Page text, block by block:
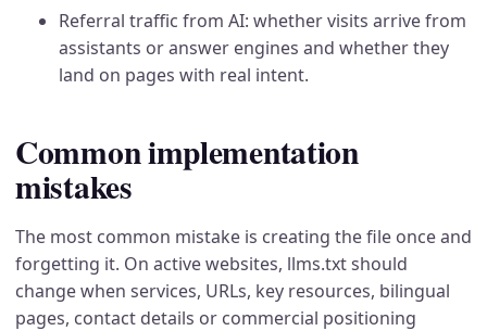
Referral traffic from AI: whether visits arrive from
assistants or answer engines and whether they
land on pages with real intent.
Common implementation
mistakes
The most common mistake is creating the file once and
forgetting it. On active websites, llms.txt should
change when services, URLs, key resources, bilingual
pages, contact details or commercial positioning